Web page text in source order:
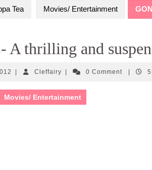
Tea Movies/ Entertainment
A thrilling and
May
2012
CleffairyCleffairy0 Comment
Movies/ Entertainment